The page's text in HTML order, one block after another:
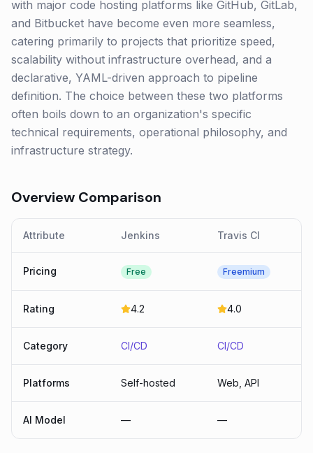
with major code hosting platforms like GitHub, GitLab,
and Bitbucket have become even more seamless,
catering primarily to projects that prioritize speed,
scalability without infrastructure overhead, and a
declarative, YAML-driven approach to pipeline
definition. The choice between these two platforms
often boils down to an organization's specific
technical requirements, operational philosophy, and
infrastructure strategy.
Overview Comparison
Attribute Jenkins Travis CI
Pricing Free Freemium
Rating 4.2 4.0
Category CI/CD CI/CD
Platforms Self-hosted Web, API
AI Model — —